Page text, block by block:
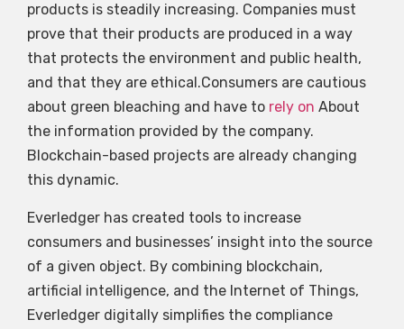
products is steadily increasing. Companies must
prove that their products are produced in a way
that protects the environment and public health,
and that they are ethical.Consumers are cautious
about green bleaching and have to rely on About
the information provided by the company.
Blockchain-based projects are already changing
this dynamic.
Everledger has created tools to increase
consumers and businesses’ insight into the source
of a given object. By combining blockchain,
artificial intelligence, and the Internet of Things,
Everledger digitally simplifies the compliance